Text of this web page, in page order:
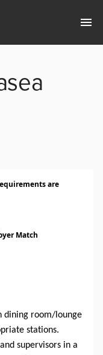
are
Match
dining room/lounge
stations.
supervisors in a